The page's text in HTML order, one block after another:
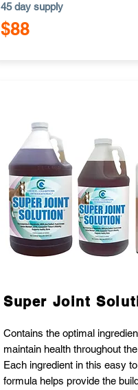
45 day supply
$88
Super Joint
Contains the optimal
maintain health throughout
Each ingredient in this easy
formula helps provide the